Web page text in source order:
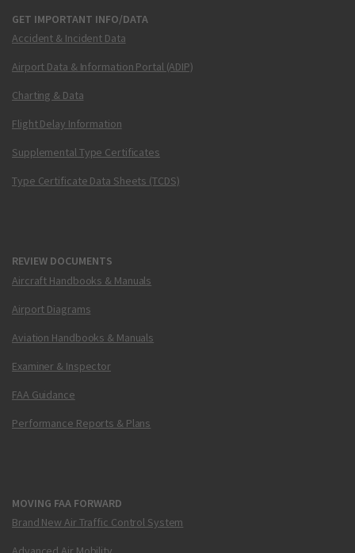
GET IMPORTANT INFO/DATA
Accident & Incident Data
Airport Data & Information Portal (ADIP)
Charting & Data
Flight Delay Information
Supplemental Type Certificates
Type Certificate Data Sheets (TCDS)
REVIEW DOCUMENTS
Aircraft Handbooks & Manuals
Airport Diagrams
Aviation Handbooks & Manuals
Examiner & Inspector
FAA Guidance
Performance Reports & Plans
MOVING FAA FORWARD
Brand New Air Traffic Control System